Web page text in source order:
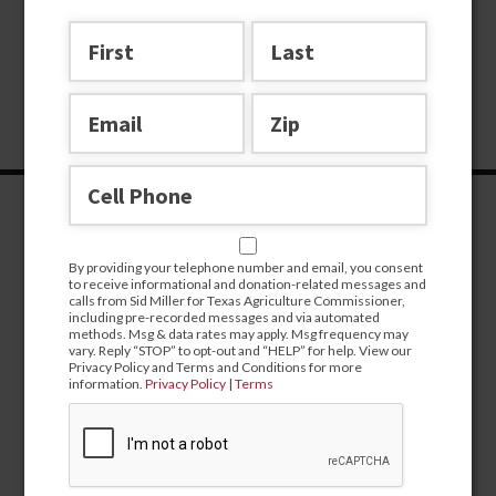
By providing your telephone number and email, you consent
to receive informational and donation-related messages and
calls from Sid Miller for Texas Agriculture Commissioner,
including pre-recorded messages and via automated
methods. Msg & data rates may apply. Msg frequency may
vary. Reply “STOP” to opt-out and “HELP” for help. View our
Privacy Policy and Terms and Conditions for more
information.Privacy Policy |Terms